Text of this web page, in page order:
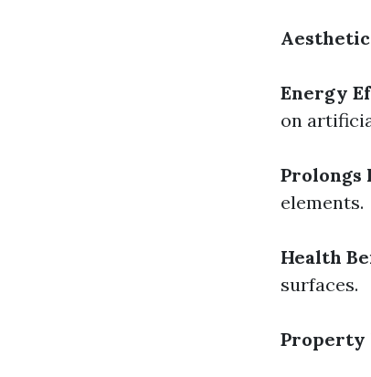
Energy
on
Prolongs
elements.
Health
surfaces.
Property